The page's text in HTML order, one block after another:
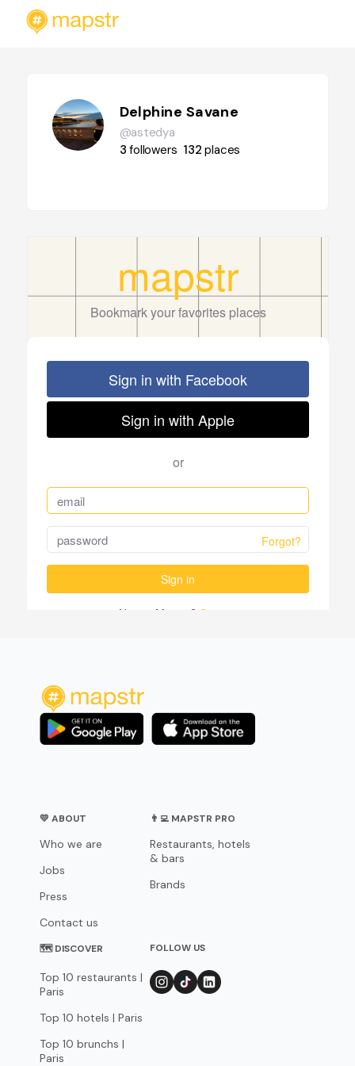
Delphine Savane
@astedya
3followers 132places
💛 ABOUT
Who we are
Jobs
Press
Contact us
👨‍💻 MAPSTR PRO
Restaurants, hotels
& bars
Brands
🗺 DISCOVER
Top 10 restaurants |
Paris
Top 10 hotels | Paris
Top 10 brunchs |
Paris
FOLLOW US